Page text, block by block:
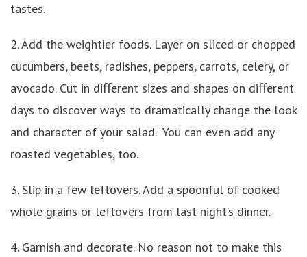
tastes.
2. Add the weightier foods. Layer on sliced or chopped
cucumbers, beets, radishes, peppers, carrots, celery, or
avocado. Cut in diﬀerent sizes and shapes on diﬀerent
days to discover ways to dramatically change the look
and character of your salad. You can even add any
roasted vegetables, too.
3. Slip in a few leftovers. Add a spoonful of cooked
whole grains or leftovers from last night’s dinner.
4. Garnish and decorate. No reason not to make this